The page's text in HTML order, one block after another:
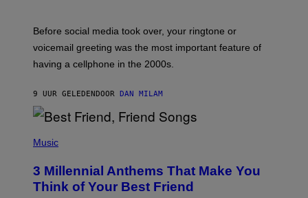
O
Y
B
O
R
Q
Z
G
E
Before social media took over, your ringtone or
voicemail greeting was the most important feature of
having a cellphone in the 2000s.
9 UUR GELEDENDOOR DAN MILAM
H
O
B
Y
Music
3 Millennial Anthems That Make You
Think of Your Best Friend